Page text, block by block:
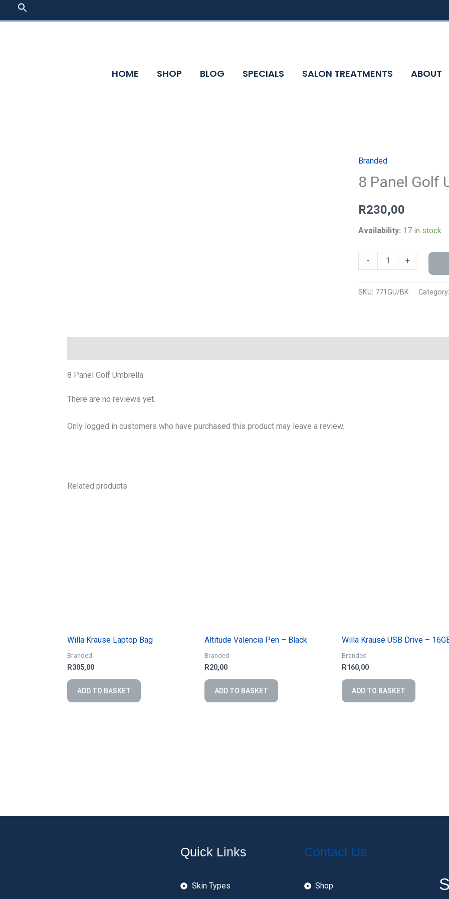
to
SEARCH
HOME SHOP BLOG SPECIALS SALON TREATMENTS ABOUT
Branded
8 Panel Golf
R230,00
Availability: 17 in stock
-
8
Panel
Umbrella
+
SKU: 771GU/BK
8 Panel Golf Umbrella
There are no reviews yet.
Only logged in customers who have purchased this product may leave a review.
Related products
Willa Krause Laptop Bag
Branded
R305,00
ADD TO BASKET
Altitude Valencia Pen – Black
Branded
R20,00
ADD TO BASKET
Willa Krause USB Drive –
Branded
R160,00
ADD TO BASKET
Quick Links
Skin Types
Contact Us
Shop